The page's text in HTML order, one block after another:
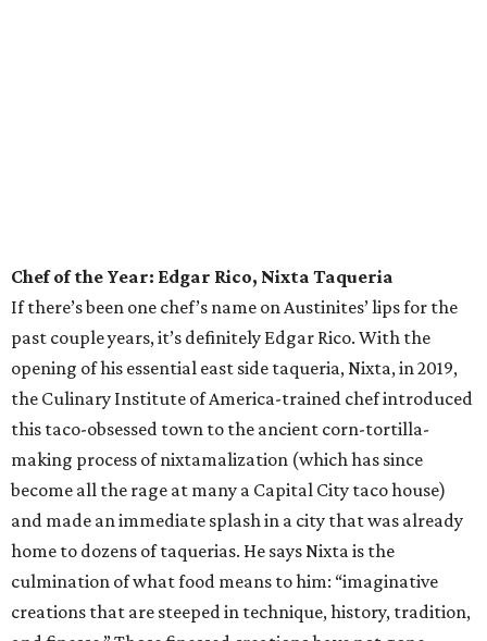
beach mentality, there’s no need to swim against the tide,
as Austin is home to what we’ll deem the best tiki bar this
side of Polynesia. But what else would you expect from the
innovative culinary pros behind the universally loved
Tatsu-Ya restaurant group? Delight in some rum-forward
concoctions, or dive right on in to the kitschy tiki cocktails,
like the Slurping Bastard — served in a fantastic chalice
that bears a striking resemblance to any Ramen Tatsu-Ya
customer in mid ramen slurp — or the Stranded on
Saturn gin cocktail, the Cobra Kai, or the banana-forward
Forbidden Grog. Or make the whole table happy with a
Banzai Boat of shooters.